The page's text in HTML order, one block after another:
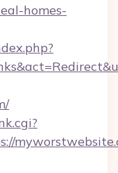
homes-